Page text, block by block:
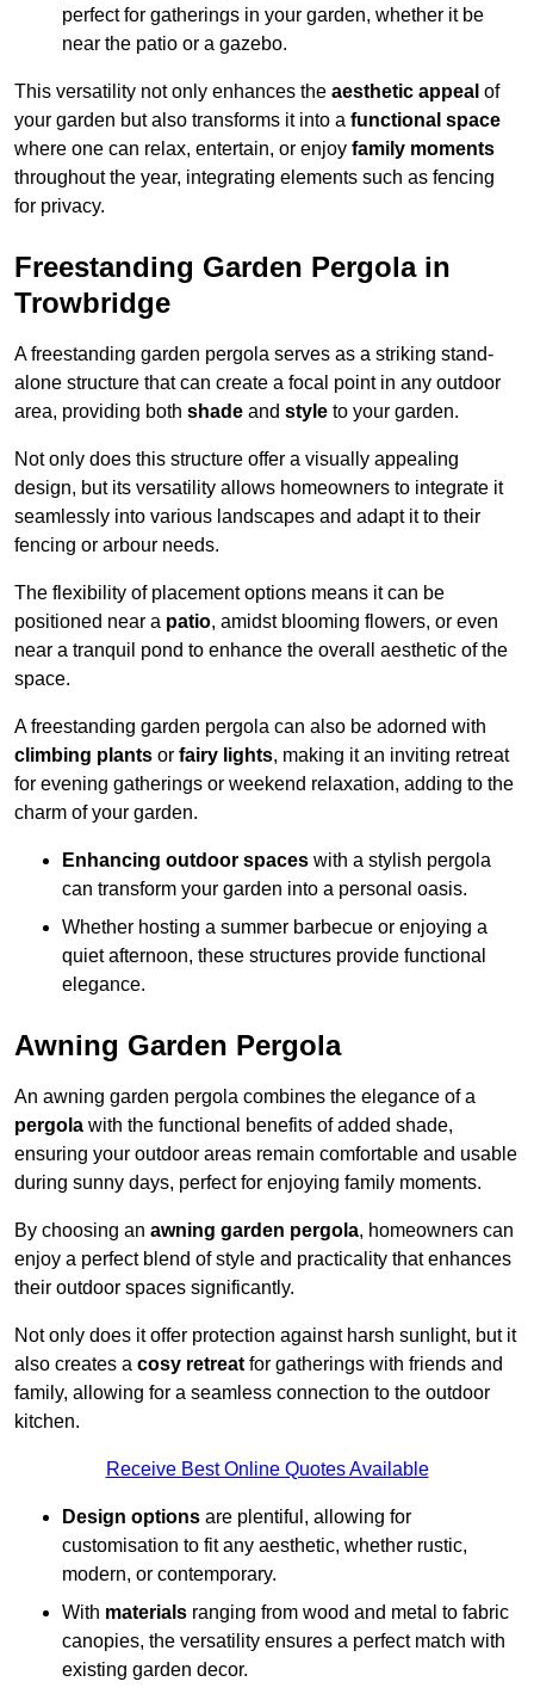
perfect for gatherings in your garden, whether it be
near the patio or a gazebo.
This versatility not only enhances the aesthetic appeal of
your garden but also transforms it into a functional space
where one can relax, entertain, or enjoy family moments
throughout the year, integrating elements such as fencing
for privacy.
Freestanding Garden Pergola in
Trowbridge
A freestanding garden pergola serves as a striking stand-
alone structure that can create a focal point in any outdoor
area, providing both shade and style to your garden.
Not only does this structure offer a visually appealing
design, but its versatility allows homeowners to integrate it
seamlessly into various landscapes and adapt it to their
fencing or arbour needs.
The flexibility of placement options means it can be
positioned near a patio, amidst blooming flowers, or even
near a tranquil pond to enhance the overall aesthetic of the
space.
A freestanding garden pergola can also be adorned with
climbing plants or fairy lights, making it an inviting retreat
for evening gatherings or weekend relaxation, adding to the
charm of your garden.
Enhancing outdoor spaces with a stylish pergola
can transform your garden into a personal oasis.
Whether hosting a summer barbecue or enjoying a
quiet afternoon, these structures provide functional
elegance.
Awning Garden Pergola
An awning garden pergola combines the elegance of a
pergola with the functional benefits of added shade,
ensuring your outdoor areas remain comfortable and usable
during sunny days, perfect for enjoying family moments.
By choosing an awning garden pergola, homeowners can
enjoy a perfect blend of style and practicality that enhances
their outdoor spaces significantly.
Not only does it offer protection against harsh sunlight, but it
also creates a cosy retreat for gatherings with friends and
family, allowing for a seamless connection to the outdoor
kitchen.
Receive Best Online Quotes Available
Design options are plentiful, allowing for
customisation to fit any aesthetic, whether rustic,
modern, or contemporary.
With materials ranging from wood and metal to fabric
canopies, the versatility ensures a perfect match with
existing garden decor.